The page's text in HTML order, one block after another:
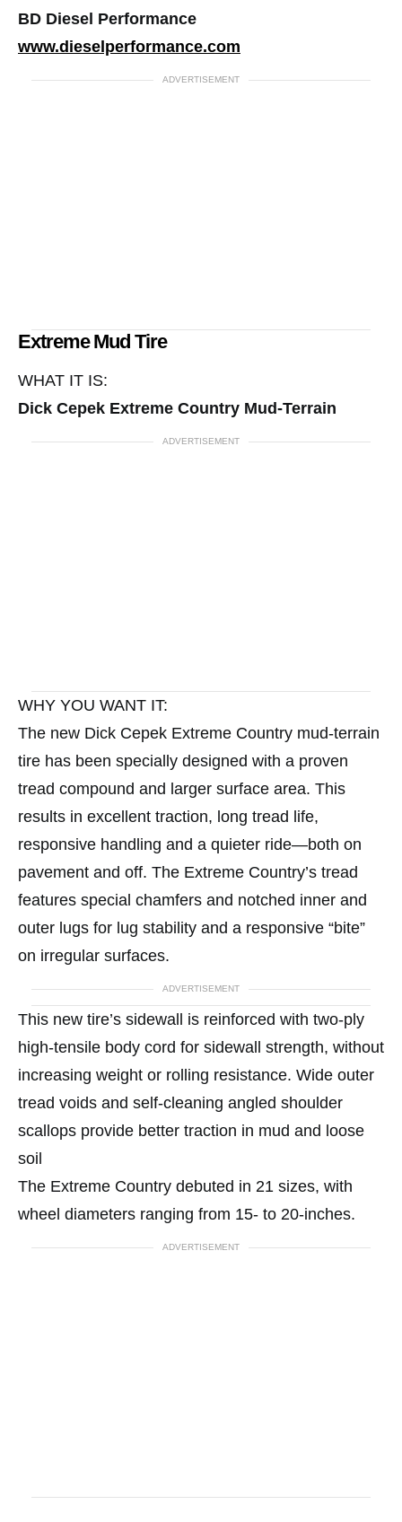
BD Diesel Performance
www.dieselperformance.com
ADVERTISEMENT
Extreme Mud Tire
WHAT IT IS:
Dick Cepek Extreme Country Mud-Terrain
ADVERTISEMENT
WHY YOU WANT IT:
The new Dick Cepek Extreme Country mud-terrain
tire has been specially designed with a proven
tread compound and larger surface area. This
results in excellent traction, long tread life,
responsive handling and a quieter ride—both on
pavement and off. The Extreme Country’s tread
features special chamfers and notched inner and
outer lugs for lug stability and a responsive “bite”
on irregular surfaces.
ADVERTISEMENT
This new tire’s sidewall is reinforced with two-ply
high-tensile body cord for sidewall strength, without
increasing weight or rolling resistance. Wide outer
tread voids and self-cleaning angled shoulder
scallops provide better traction in mud and loose
soil
The Extreme Country debuted in 21 sizes, with
wheel diameters ranging from 15- to 20-inches.
ADVERTISEMENT